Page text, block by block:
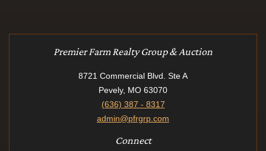
Premier Farm Realty Group & Auction
8721 Commercial Blvd. Ste A
Pevely, MO 63070
(636) 387 - 8317
admin@pfrgrp.com
Connect